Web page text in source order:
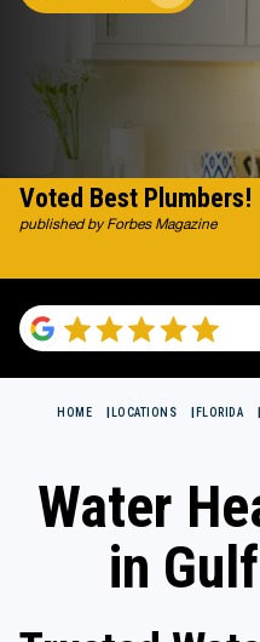
Voted Best Plumbers!
published by Forbes Magazine
HOME LOCATIONS FLORIDA
Water
in